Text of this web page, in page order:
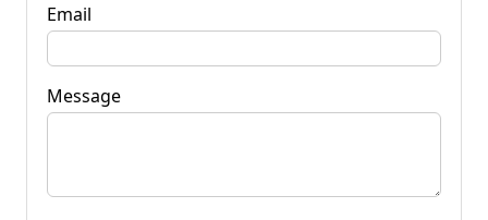
Email
Message